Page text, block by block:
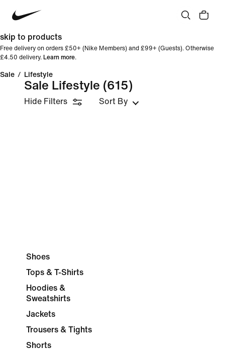
skip to products
Free delivery on orders £50+ (Nike Members) and £99+ (Guests). Otherwise
£4.50 delivery. Learn more.
Sale / Lifestyle
Sale Lifestyle (615)
Hide Filters Sort By
Shoes
Tops & T-Shirts
Hoodies &
Sweatshirts
Jackets
Trousers & Tights
Shorts